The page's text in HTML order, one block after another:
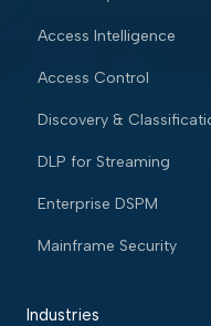
Access Intelligence
Access Control
Discovery &
DLP for Streaming
Enterprise DSPM
Mainframe Security
Industries